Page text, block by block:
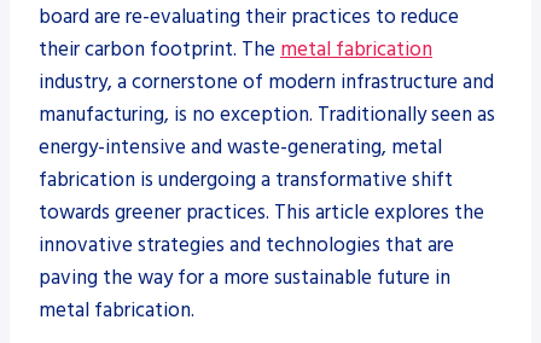
board are re-evaluating their practices to reduce
their carbon footprint. The metal fabrication
industry, a cornerstone of modern infrastructure and
manufacturing, is no exception. Traditionally seen as
energy-intensive and waste-generating, metal
fabrication is undergoing a transformative shift
towards greener practices. This article explores the
innovative strategies and technologies that are
paving the way for a more sustainable future in
metal fabrication.